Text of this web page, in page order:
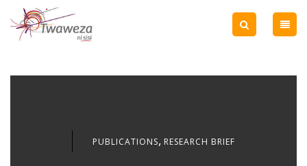
PUBLICATIONS, RESEARCH BRIEF